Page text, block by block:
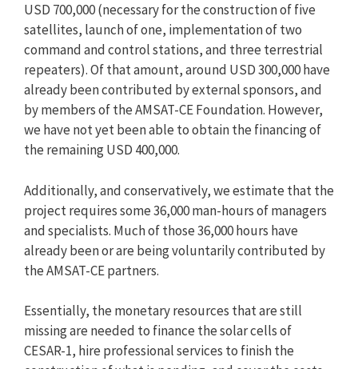
USD 700,000 (necessary for the construction of five
satellites, launch of one, implementation of two
command and control stations, and three terrestrial
repeaters). Of that amount, around USD 300,000 have
already been contributed by external sponsors, and
by members of the AMSAT-CE Foundation. However,
we have not yet been able to obtain the financing of
the remaining USD 400,000.
Additionally, and conservatively, we estimate that the
project requires some 36,000 man-hours of managers
and specialists. Much of those 36,000 hours have
already been or are being voluntarily contributed by
the AMSAT-CE partners.
Essentially, the monetary resources that are still
missing are needed to finance the solar cells of
CESAR-1, hire professional services to finish the